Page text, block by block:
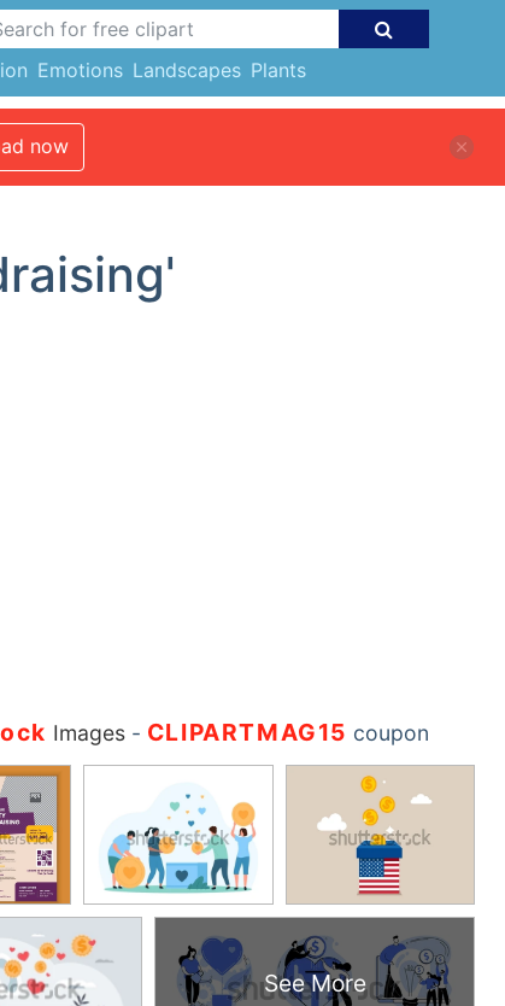
Emotions Landscapes Plants
now
Images- CLIPARTMAG15 coupon
See More